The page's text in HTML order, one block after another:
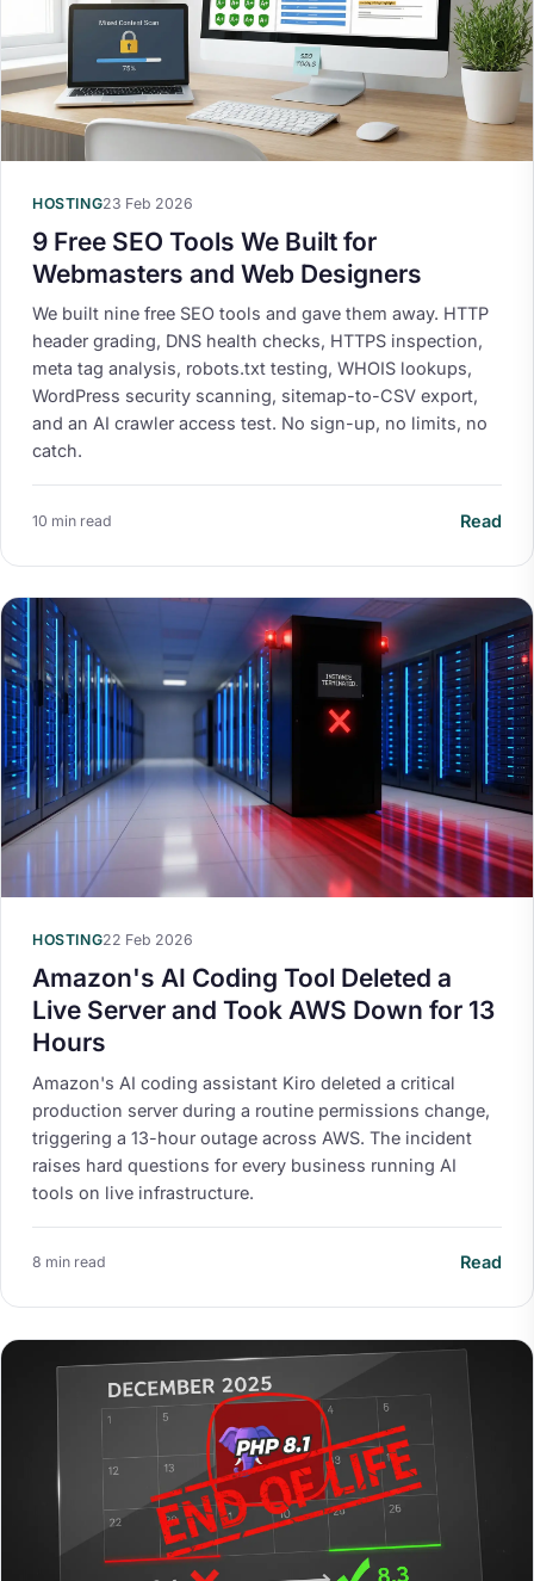
HOSTING23 Feb 2026
9 Free SEO Tools We Built for
Webmasters and Web Designers
We built nine free SEO tools and gave them away. HTTP
header grading, DNS health checks, HTTPS inspection,
meta tag analysis, robots.txt testing, WHOIS lookups,
WordPress security scanning, sitemap-to-CSV export,
and an AI crawler access test. No sign-up, no limits, no
catch.
10 min read Read
HOSTING22 Feb 2026
Amazon's AI Coding Tool Deleted a
Live Server and Took AWS Down for 13
Hours
Amazon's AI coding assistant Kiro deleted a critical
production server during a routine permissions change,
triggering a 13-hour outage across AWS. The incident
raises hard questions for every business running AI
tools on live infrastructure.
8 min read Read